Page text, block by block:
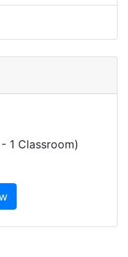
1 Classroom)